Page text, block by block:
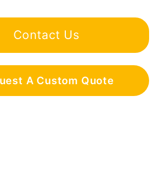
Contact Us
A Custom Quote